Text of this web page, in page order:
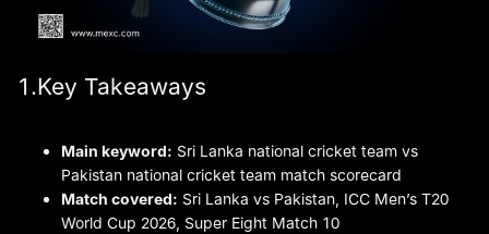
1.Key Takeaways
Main keyword: Sri Lanka national cricket team vs
Pakistan national cricket team match scorecard
Match covered: Sri Lanka vs Pakistan, ICC Men’s T20
World Cup 2026, Super Eight Match 10